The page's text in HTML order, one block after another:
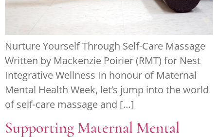
Nurture Yourself Through Self-Care Massage
Written by Mackenzie Poirier (RMT) for Nest
Integrative Wellness In honour of Maternal
Mental Health Week, let’s jump into the world
of self-care massage and […]
Supporting Maternal Mental